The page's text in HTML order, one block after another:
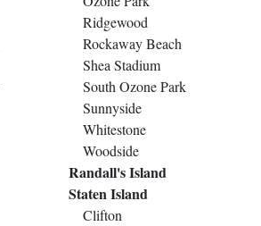
Ridgewood
Rockaway Beach
Shea Stadium
South Ozone Park
Sunnyside
Whitestone
Woodside
Randall's Island
Staten Island
Clifton